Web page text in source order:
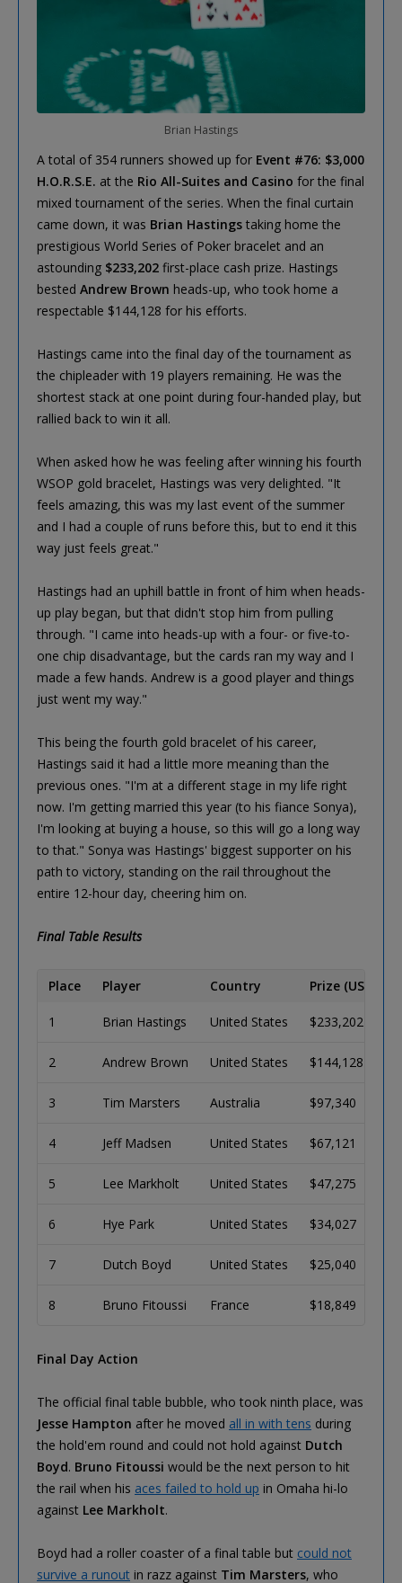
Brian Hastings
A total of 354 runners showed up for Event #76: $3,000
H.O.R.S.E. at the Rio All-Suites and Casino for the final
mixed tournament of the series. When the final curtain
came down, it was Brian Hastings taking home the
prestigious World Series of Poker bracelet and an
astounding $233,202 first-place cash prize. Hastings
bested Andrew Brown heads-up, who took home a
respectable $144,128 for his efforts.
Hastings came into the final day of the tournament as
the chipleader with 19 players remaining. He was the
shortest stack at one point during four-handed play, but
rallied back to win it all.
When asked how he was feeling after winning his fourth
WSOP gold bracelet, Hastings was very delighted. "It
feels amazing, this was my last event of the summer
and I had a couple of runs before this, but to end it this
way just feels great."
Hastings had an uphill battle in front of him when heads-
up play began, but that didn't stop him from pulling
through. "I came into heads-up with a four- or five-to-
one chip disadvantage, but the cards ran my way and I
made a few hands. Andrew is a good player and things
just went my way."
This being the fourth gold bracelet of his career,
Hastings said it had a little more meaning than the
previous ones. "I'm at a different stage in my life right
now. I'm getting married this year (to his fiance Sonya),
I'm looking at buying a house, so this will go a long way
to that." Sonya was Hastings' biggest supporter on his
path to victory, standing on the rail throughout the
entire 12-hour day, cheering him on.
Final Table Results
Place Player Country Prize (USD)
1 Brian Hastings United States $233,202
2 Andrew Brown United States $144,128
3 Tim Marsters Australia $97,340
4 Jeff Madsen United States $67,121
5 Lee Markholt United States $47,275
6 Hye Park United States $34,027
7 Dutch Boyd United States $25,040
8 Bruno Fitoussi France $18,849
Final Day Action
The official final table bubble, who took ninth place, was
Jesse Hampton after he moved all in with tens during
the hold'em round and could not hold against Dutch
Boyd. Bruno Fitoussi would be the next person to hit
the rail when his aces failed to hold up in Omaha hi-lo
against Lee Markholt.
Boyd had a roller coaster of a final table but could not
survive a runout in razz against Tim Marsters, who